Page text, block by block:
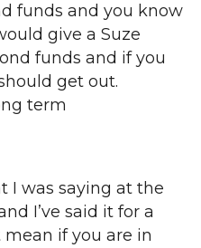
funds and you know
give a Suze
funds and if you
get out.
term
I was saying at the
I’ve said it for a
if you are in